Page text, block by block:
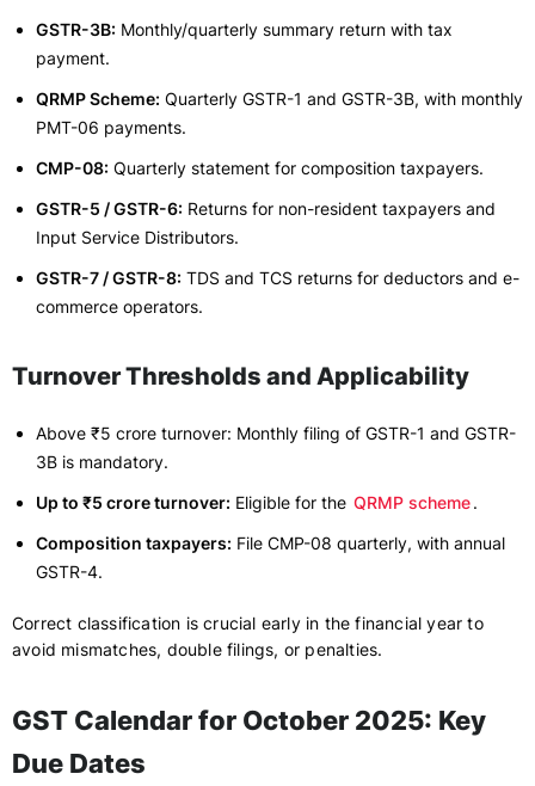
GSTR-3B: Monthly/quarterly summary return with tax
payment.
QRMP Scheme: Quarterly GSTR-1 and GSTR-3B, with monthly
PMT-06 payments.
CMP-08: Quarterly statement for composition taxpayers.
GSTR-5 / GSTR-6: Returns for non-resident taxpayers and
Input Service Distributors.
GSTR-7 / GSTR-8: TDS and TCS returns for deductors and e-
commerce operators.
Turnover Thresholds and Applicability
Above ₹5 crore turnover: Monthly filing of GSTR-1 and GSTR-
3B is mandatory.
Up to ₹5 crore turnover: Eligible for the QRMP scheme.
Composition taxpayers: File CMP-08 quarterly, with annual
GSTR-4.
Correct classification is crucial early in the financial year to
avoid mismatches, double filings, or penalties.
GST Calendar for October 2025: Key
Due Dates